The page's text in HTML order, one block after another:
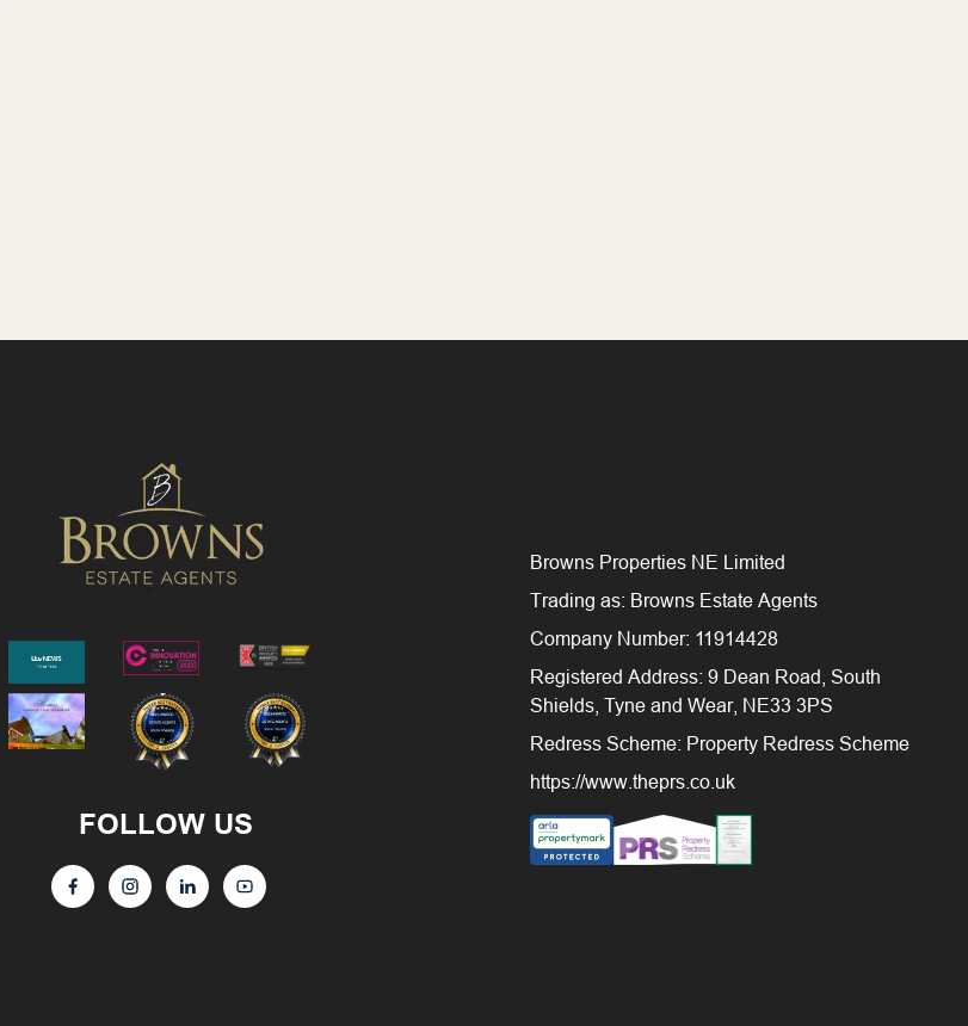
FOLLOW US
Browns Properties NE Limited
Trading as: Browns Estate Agents
Company Number: 11914428
Registered Address: 9 Dean Road, South
Shields, Tyne and Wear, NE33 3PS
Redress Scheme: Property Redress Scheme
https://www.theprs.co.uk